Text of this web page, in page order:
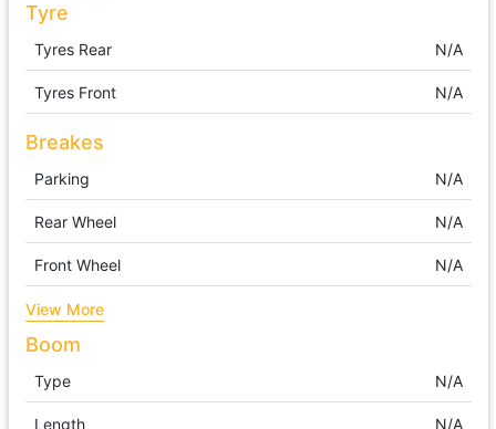
Tyre
Tyres Rear N/A
Tyres Front N/A
Breakes
Parking N/A
Rear Wheel N/A
Front Wheel N/A
View More
Boom
Type N/A
Length N/A